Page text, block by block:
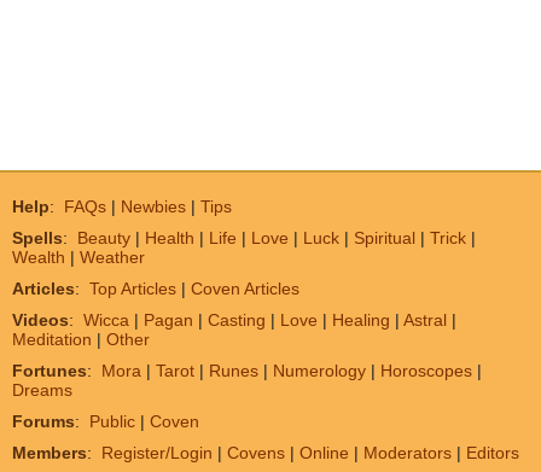
Help: FAQs | Newbies | Tips
Spells: Beauty | Health | Life | Love | Luck | Spiritual | Trick |
Wealth | Weather
Articles: Top Articles | Coven Articles
Videos: Wicca | Pagan | Casting | Love | Healing | Astral |
Meditation | Other
Fortunes: Mora | Tarot | Runes | Numerology | Horoscopes |
Dreams
Forums: Public | Coven
Members: Register/Login | Covens | Online | Moderators | Editors